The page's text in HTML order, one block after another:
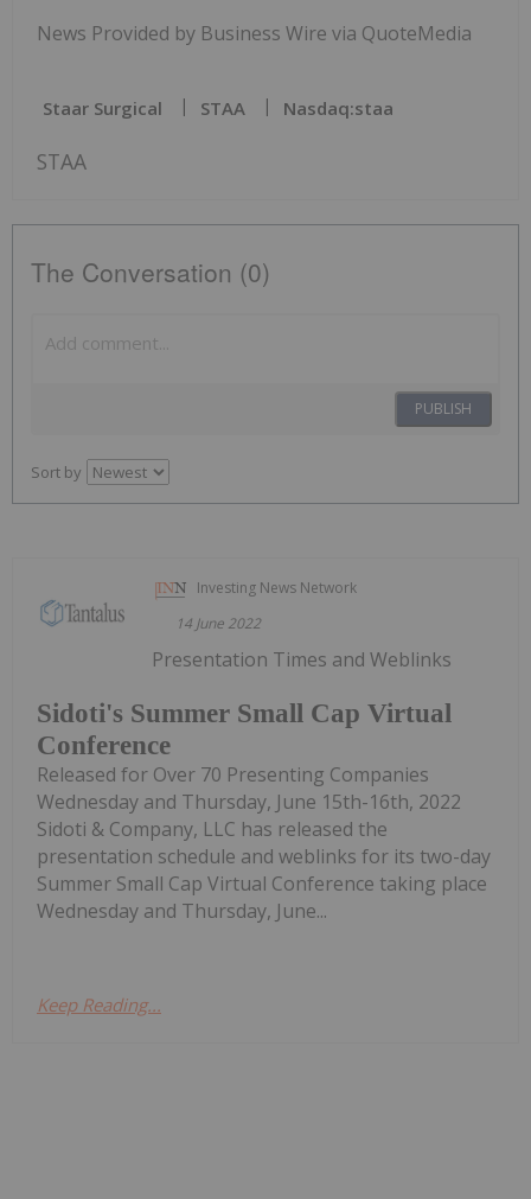
News Provided by Business Wire via QuoteMedia
Staar Surgical STAA Nasdaq:staa
STAA
The Conversation (0)
PUBLISH
Sort by
Investing News Network
14 June 2022
Sidoti's Summer Small Cap Virtual
Conference
Presentation Times and Weblinks
Released for Over 70 Presenting Companies
Wednesday and Thursday, June 15th-16th, 2022
Sidoti & Company, LLC has released the
presentation schedule and weblinks for its two-day
Summer Small Cap Virtual Conference taking place
Wednesday and Thursday, June...
Keep Reading...